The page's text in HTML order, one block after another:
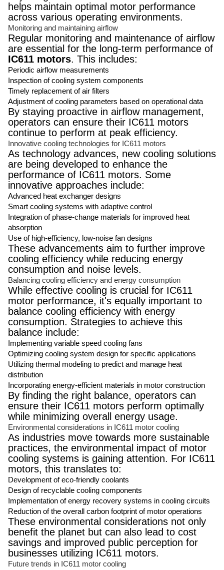
helps maintain optimal motor performance
across various operating environments.
Monitoring and maintaining airflow
Regular monitoring and maintenance of airflow
are essential for the long-term performance of
IC611 motors. This includes:
Periodic airflow measurements
Inspection of cooling system components
Timely replacement of air filters
Adjustment of cooling parameters based on operational data
By staying proactive in airflow management,
operators can ensure their IC611 motors
continue to perform at peak efficiency.
Innovative cooling technologies for IC611 motors
As technology advances, new cooling solutions
are being developed to enhance the
performance of IC611 motors. Some
innovative approaches include:
Advanced heat exchanger designs
Smart cooling systems with adaptive control
Integration of phase-change materials for improved heat
absorption
Use of high-efficiency, low-noise fan designs
These advancements aim to further improve
cooling efficiency while reducing energy
consumption and noise levels.
Balancing cooling efficiency and energy consumption
While effective cooling is crucial for IC611
motor performance, it's equally important to
balance cooling efficiency with energy
consumption. Strategies to achieve this
balance include:
Implementing variable speed cooling fans
Optimizing cooling system design for specific applications
Utilizing thermal modeling to predict and manage heat
distribution
Incorporating energy-efficient materials in motor construction
By finding the right balance, operators can
ensure their IC611 motors perform optimally
while minimizing overall energy usage.
Environmental considerations in IC611 motor cooling
As industries move towards more sustainable
practices, the environmental impact of motor
cooling systems is gaining attention. For IC611
motors, this translates to:
Development of eco-friendly coolants
Design of recyclable cooling components
Implementation of energy recovery systems in cooling circuits
Reduction of the overall carbon footprint of motor operations
These environmental considerations not only
benefit the planet but can also lead to cost
savings and improved public perception for
businesses utilizing IC611 motors.
Future trends in IC611 motor cooling